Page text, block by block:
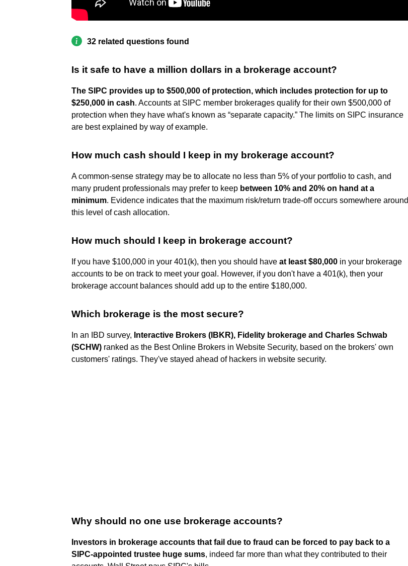
32 related questions found
Is it safe to have a million dollars in a brokerage account?
The SIPC provides up to $500,000 of protection, which includes protection for up to
$250,000 in cash. Accounts at SIPC member brokerages qualify for their own $500,000 of
protection when they have what's known as “separate capacity.” The limits on SIPC insurance
are best explained by way of example.
How much cash should I keep in my brokerage account?
A common-sense strategy may be to allocate no less than 5% of your portfolio to cash, and
many prudent professionals may prefer to keep between 10% and 20% on hand at a
minimum. Evidence indicates that the maximum risk/return trade-off occurs somewhere around
this level of cash allocation.
How much should I keep in brokerage account?
If you have $100,000 in your 401(k), then you should have at least $80,000 in your brokerage
accounts to be on track to meet your goal. However, if you don't have a 401(k), then your
brokerage account balances should add up to the entire $180,000.
Which brokerage is the most secure?
In an IBD survey, Interactive Brokers (IBKR), Fidelity brokerage and Charles Schwab
(SCHW) ranked as the Best Online Brokers in Website Security, based on the brokers' own
customers' ratings. They've stayed ahead of hackers in website security.
Why should no one use brokerage accounts?
Investors in brokerage accounts that fail due to fraud can be forced to pay back to a
SIPC-appointed trustee huge sums, indeed far more than what they contributed to their